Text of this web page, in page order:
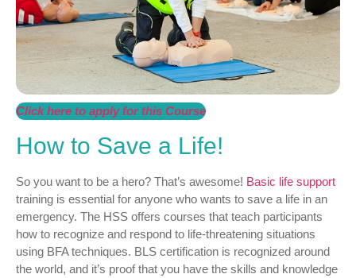
Click here to apply for this Course
How to Save a Life!
So you want to be a hero? That’s awesome! Basic life support
training is essential for anyone who wants to save a life in an
emergency. The HSS offers courses that teach participants
how to recognize and respond to life-threatening situations
using BFA techniques. BLS certification is recognized around
the world, and it’s proof that you have the skills and knowledge